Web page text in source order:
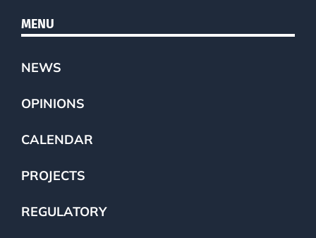
MENU
NEWS
OPINIONS
CALENDAR
PROJECTS
REGULATORY